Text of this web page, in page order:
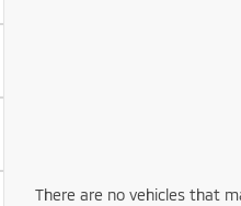
There are no vehicles that